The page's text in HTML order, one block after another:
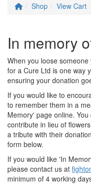
Shop View Cart
In memory
When you loose
for a Cure Ltd is one way
ensuring your donation
If you would like to
to remember them in a
Memory' page online.
contribute in lieu of
a tribute with their
form below.
If you would like 'In
please contact us at
minimum of 4 working